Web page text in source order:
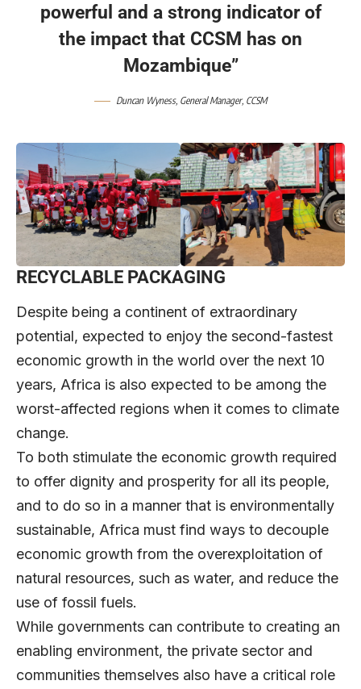
powerful and a strong indicator of
the impact that CCSM has on
Mozambique”
Duncan Wyness, General Manager, CCSM
RECYCLABLE PACKAGING
Despite being a continent of extraordinary
potential, expected to enjoy the second-fastest
economic growth in the world over the next 10
years, Africa is also expected to be among the
worst-affected regions when it comes to climate
change.
To both stimulate the economic growth required
to offer dignity and prosperity for all its people,
and to do so in a manner that is environmentally
sustainable, Africa must find ways to decouple
economic growth from the overexploitation of
natural resources, such as water, and reduce the
use of fossil fuels.
While governments can contribute to creating an
enabling environment, the private sector and
communities themselves also have a critical role